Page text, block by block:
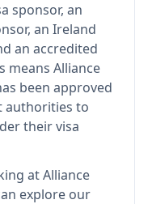
sponsor, an
an Ireland
an accredited
means Alliance
been approved
authorities to
their visa
atAlliance
explore our